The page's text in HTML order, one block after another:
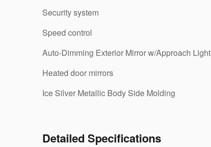
Security system
Speed control
Auto-Dimming Exterior Mirror w/Approach Light
Heated door mirrors
Ice Silver Metallic Body Side Molding
Detailed Specifications